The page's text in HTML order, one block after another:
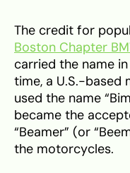
The credit for
Boston Chapter
carried the name
time, a U.S.-based
used the name
became the
“Beamer” (or
the motorcycles.